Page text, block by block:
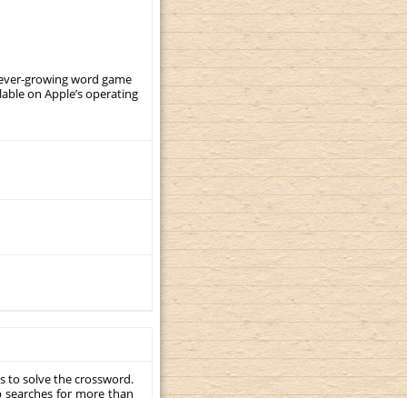
growing word game
on Apple’s operating
to solve the crossword.
for more than